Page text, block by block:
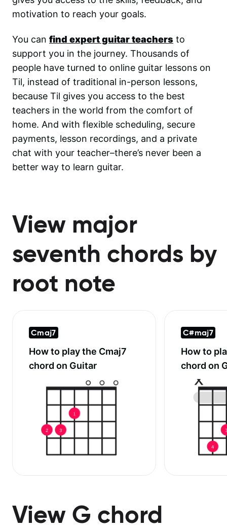
motivation to reach your goals.
You can find expert guitar teachers to
support you in the journey. Thousands of
people have turned to online guitar lessons on
Til, instead of traditional in-person lessons,
because Til gives you access to the best
teachers in the world from the comfort of
home. And with flexible scheduling, secure
payments, lesson recordings, and a private
chat with your teacher–there’s never been a
better way to learn guitar.
View major
seventh chords by
root note
Cmaj7
How to play the Cmaj7
chord on Guitar
C#maj7
How to
chord on
View G chord